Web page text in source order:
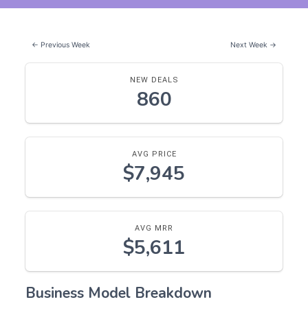
← Previous Week Next Week →
NEW DEALS
860
AVG PRICE
$7,945
AVG MRR
$5,611
Business Model Breakdown